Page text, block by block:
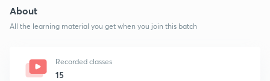
About
All the learning material you get when you join this batch
Recorded classes
15